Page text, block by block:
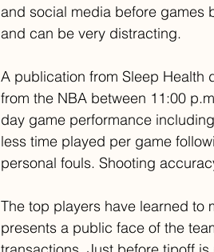
and social media before games
and can be very distracting.
A publication from Sleep Health
from the NBA between 11:00
day game performance
less time played per game
personal fouls. Shooting
The top players have learned to
presents a public face of the